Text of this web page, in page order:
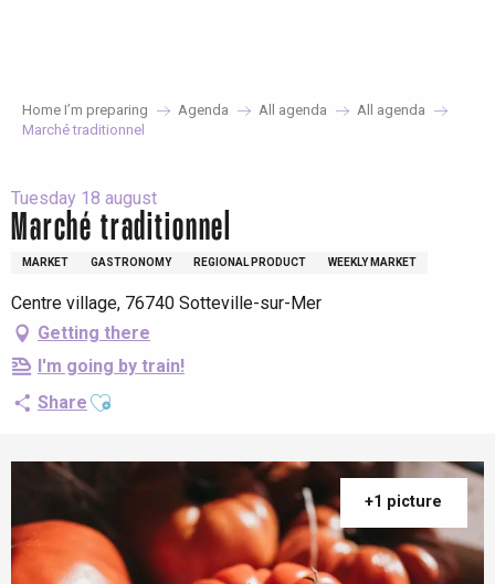
Home I’m preparing Agenda All agenda
All agenda
Marché traditionnel
Tuesday 18 august
Marché traditionnel
MARKET GASTRONOMY REGIONAL PRODUCT WEEKLY MARKET
Centre village, 76740 Sotteville-sur-Mer
Getting there
I'm going by train!
Share Ajouter aux favoris
+1 picture